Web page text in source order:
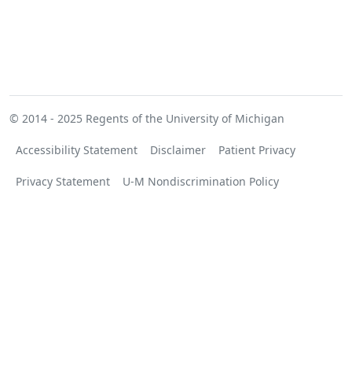
© 2014 - 2025 Regents of the University of Michigan
Accessibility Statement Disclaimer Patient Privacy
Privacy Statement U-M Nondiscrimination Policy